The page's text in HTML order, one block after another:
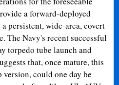
a forward-deployed
persistent, wide-area, covert
The Navy's recent successful
torpedo tube launch and
that, once mature, this
could one day be